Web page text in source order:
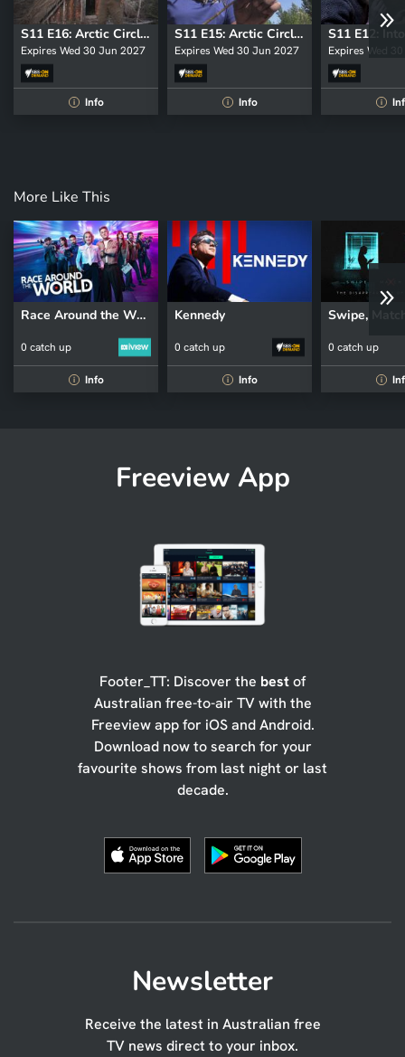
S11 E16: Arctic Circle: The Complete Shelters
Expires Wed 30 Jun 2027
i Info
S11 E15: Arctic Circle: The Rides Back
Expires Wed 30 Jun 2027
i Info
Expires Wed
i
More Like This
Race Around the World
0 catch up
i Info
Kennedy
0 catch up
i Info
0 catch up
i
Freeview App
Footer_TT: Discover the bestof
Australian free-to-air TV with the
Freeview app for iOS and Android.
Download now to search for your
favourite shows from last night or last
decade.
Newsletter
Receive the latest in Australian free
TV news direct to your inbox.